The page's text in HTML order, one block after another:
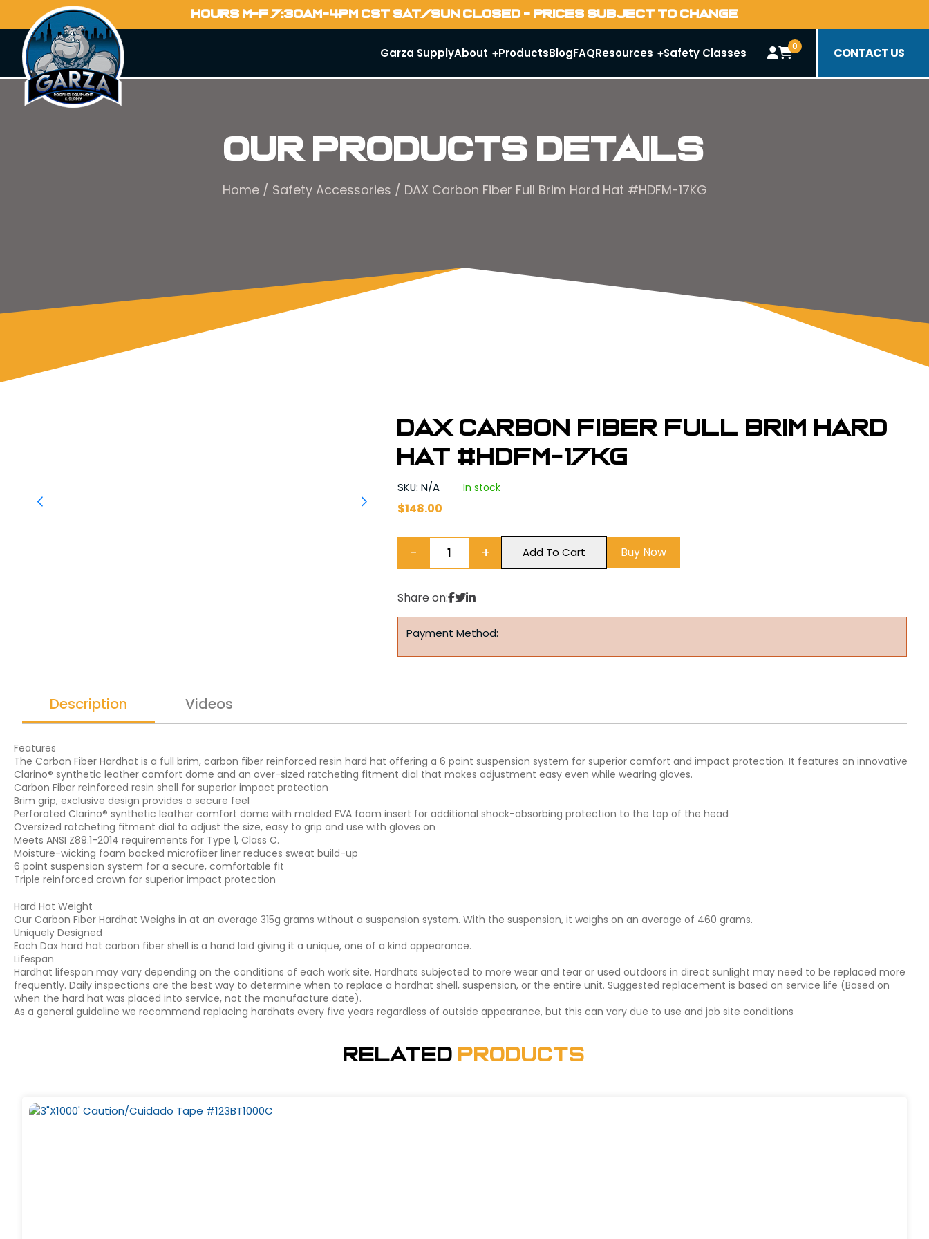
HOURS M-F 7:30AM-4PM CST SAT/SUN CLOSED - PRICES SUBJECT TO CHANGE
Garza SupplyAbout ProductsBlogFAQResources Safety Classes 0 CONTACT US
Our Products Details
Home/ Safety Accessories / DAX Carbon Fiber Full Brim Hard Hat #HDFM-17KG
DAX Carbon Fiber Full Brim Hard
Hat #HDFM-17KG
SKU: N/A In stock
$148.00
− + Add To Cart Buy Now
Share on:
Payment Method:
Description Videos
Features
The Carbon Fiber Hardhat is a full brim, carbon fiber reinforced resin hard hat offering a 6 point suspension system for superior comfort and impact protection. It features an innovative
Clarino® synthetic leather comfort dome and an over-sized ratcheting fitment dial that makes adjustment easy even while wearing gloves.
Carbon Fiber reinforced resin shell for superior impact protection
Brim grip, exclusive design provides a secure feel
Perforated Clarino® synthetic leather comfort dome with molded EVA foam insert for additional shock-absorbing protection to the top of the head
Oversized ratcheting fitment dial to adjust the size, easy to grip and use with gloves on
Meets ANSI Z89.1-2014 requirements for Type 1, Class C.
Moisture-wicking foam backed microfiber liner reduces sweat build-up
6 point suspension system for a secure, comfortable fit
Triple reinforced crown for superior impact protection
Hard Hat Weight
Our Carbon Fiber Hardhat Weighs in at an average 315g grams without a suspension system. With the suspension, it weighs on an average of 460 grams.
Uniquely Designed
Each Dax hard hat carbon fiber shell is a hand laid giving it a unique, one of a kind appearance.
Lifespan
Hardhat lifespan may vary depending on the conditions of each work site. Hardhats subjected to more wear and tear or used outdoors in direct sunlight may need to be replaced more
frequently. Daily inspections are the best way to determine when to replace a hardhat shell, suspension, or the entire unit. Suggested replacement is based on service life (Based on
when the hard hat was placed into service, not the manufacture date).
As a general guideline we recommend replacing hardhats every five years regardless of outside appearance, but this can vary due to use and job site conditions
Related Products